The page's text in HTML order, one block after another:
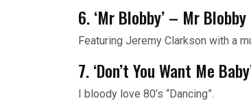
6. ‘Mr Blobby’ – Mr
Featuring Jeremy Clarkson with a
7. ‘Don’t You Want Me
I bloody love 80’s “Dancing”.